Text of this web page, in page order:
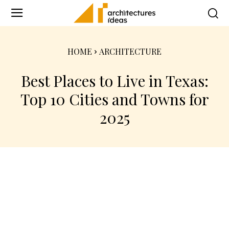
HOME ARCHITECTURE
Best Places to Live in Texas:
Top 10 Cities and Towns for
2025